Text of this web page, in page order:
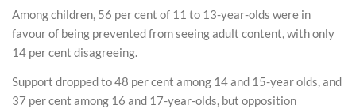
Among children, 56 per cent of 11 to 13-year-olds were in
favour of being prevented from seeing adult content, with only
14 per cent disagreeing.
Support dropped to 48 per cent among 14 and 15-year olds, and
37 per cent among 16 and 17-year-olds, but opposition